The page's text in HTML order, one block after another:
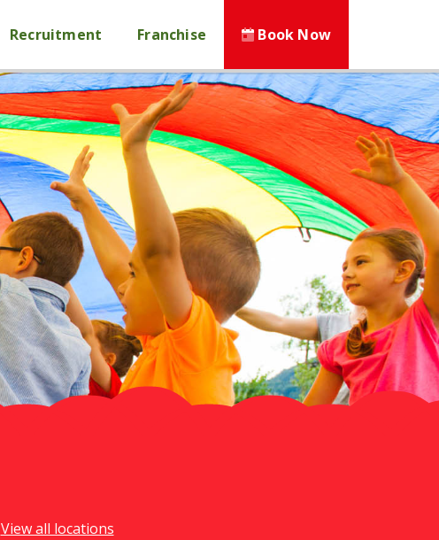
Recruitment Franchise Book Now
View all locations